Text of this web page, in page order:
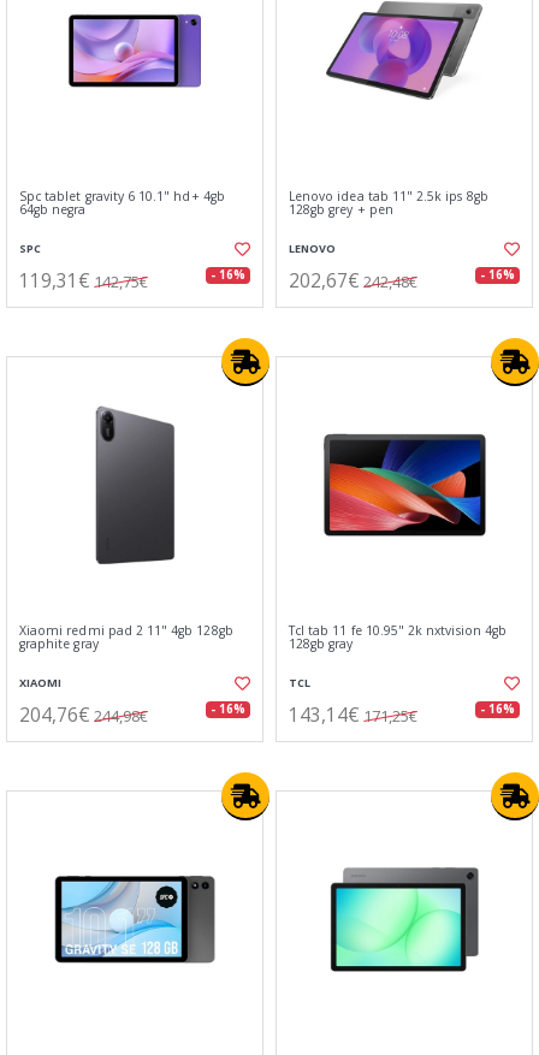
Spc tablet gravity 6 10.1" hd+ 4gb
64gb negra
SPC
119,31€ 142,75€ - 16%
Lenovo idea tab 11" 2.5k ips 8gb
128gb grey + pen
LENOVO
202,67€ 242,48€ - 16%
Xiaomi redmi pad 2 11" 4gb 128gb
graphite gray
XIAOMI
204,76€ 244,98€ - 16%
Tcl tab 11 fe 10.95" 2k nxtvision 4gb
128gb gray
TCL
143,14€ 171,25€ - 16%